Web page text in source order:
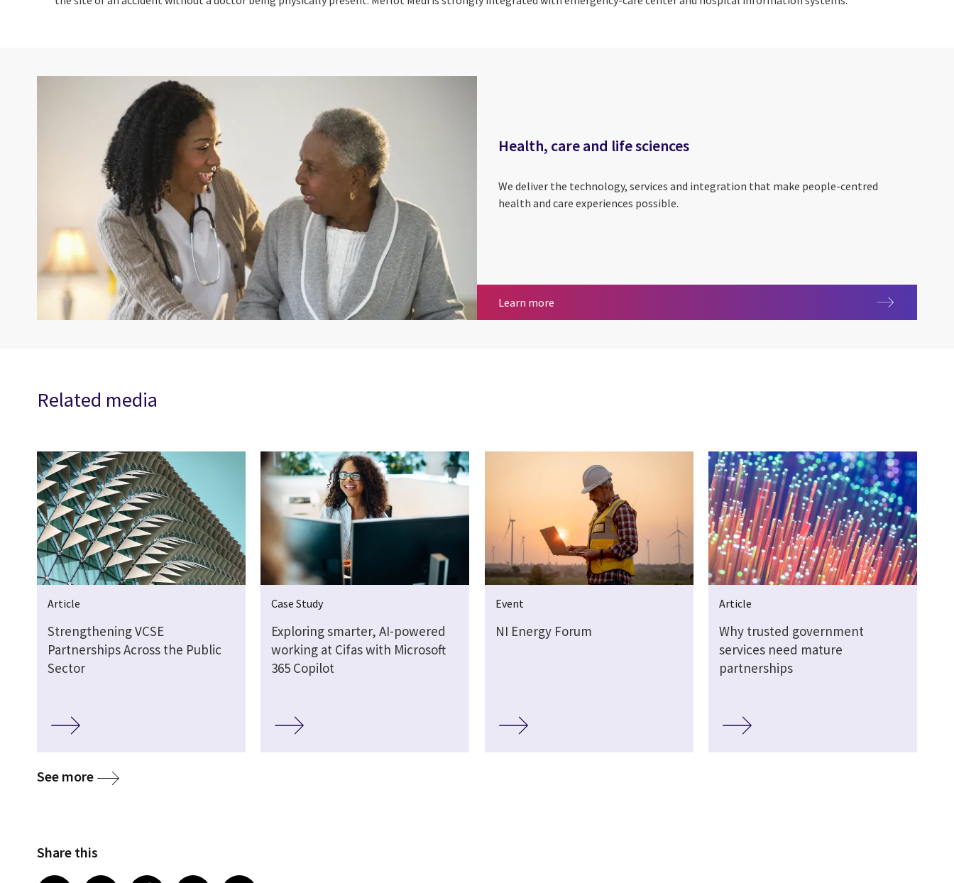
Health, care and life sciences
We deliver the technology, services and integration that make people-centred
health and care experiences possible.
Learn more
Related media
Article
Strengthening VCSE
Partnerships Across the Public
Sector
Case Study
Exploring smarter, AI-powered
working at Cifas with Microsoft
365 Copilot
Event
NI Energy Forum
Article
Why trusted government
services need mature
partnerships
See more
Share this